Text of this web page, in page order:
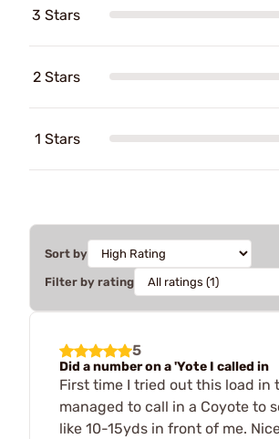
3 Stars
2 Stars
1 Stars
Sort by
Filter by rating
5
Did a number on a 'Yote I called in
First time I tried out this load in
managed to call in a Coyote to
like 10-15yds in front of me.